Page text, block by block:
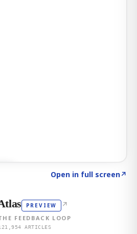
Open in full screen↗
PREVIEW ↗
FEEDBACK LOOP
ARTICLES